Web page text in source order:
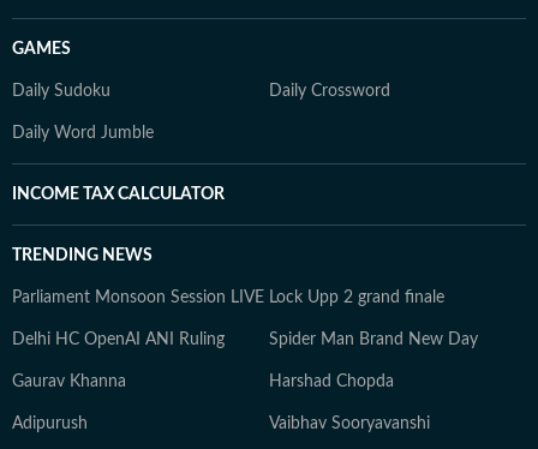
GAMES
Daily Sudoku Daily Crossword
Daily Word Jumble
INCOME TAX CALCULATOR
TRENDING NEWS
Parliament Monsoon Session LIVE Lock Upp 2 grand finale
Delhi HC OpenAI ANI Ruling Spider Man Brand New Day
Gaurav Khanna Harshad Chopda
Adipurush Vaibhav Sooryavanshi